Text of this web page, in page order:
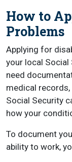
How to
Problems
Applying for
your local Social
need
medical
Social Security
how your
To document
ability to work,